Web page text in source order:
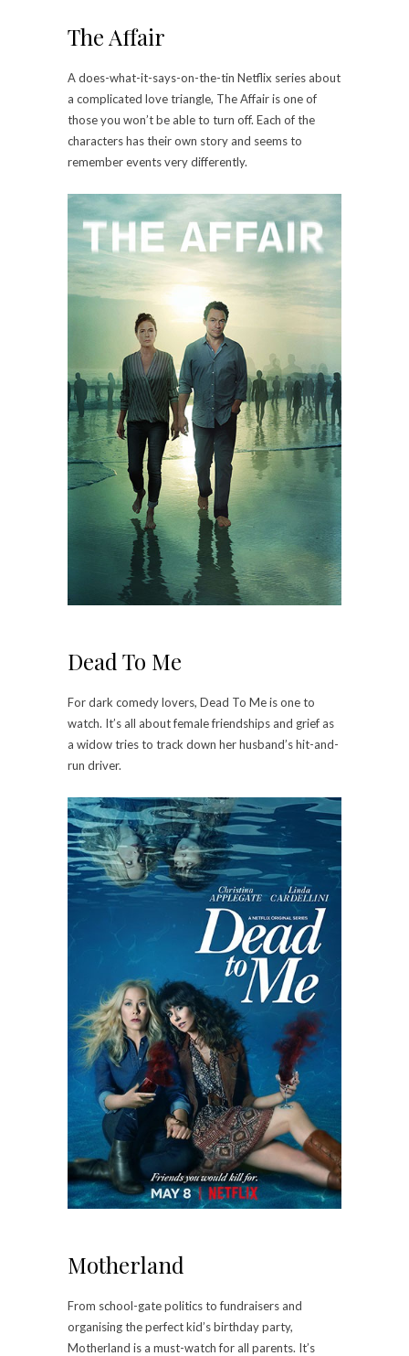
The Affair
A does-what-it-says-on-the-tin Netflix series about
a complicated love triangle, The Affair is one of
those you won’t be able to turn off. Each of the
characters has their own story and seems to
remember events very differently.
Dead To Me
For dark comedy lovers, Dead To Me is one to
watch. It’s all about female friendships and grief as
a widow tries to track down her husband’s hit-and-
run driver.
Motherland
From school-gate politics to fundraisers and
organising the perfect kid’s birthday party,
Motherland is a must-watch for all parents. It’s